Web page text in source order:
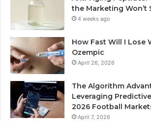
the Marketing Won’t
4 weeks ago
How Fast Will I Lose
Ozempic
April 26, 2026
The Algorithm
Leveraging
2026 Football
April 7, 2026